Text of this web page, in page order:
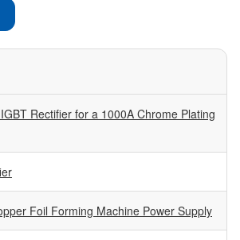
Rectifier for a 1000A Chrome Plating
Foil Forming Machine Power Supply